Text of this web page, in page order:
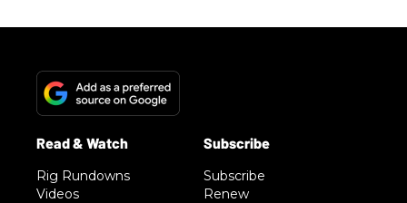
Rig Rundowns
Videos
Subscribe
Renew